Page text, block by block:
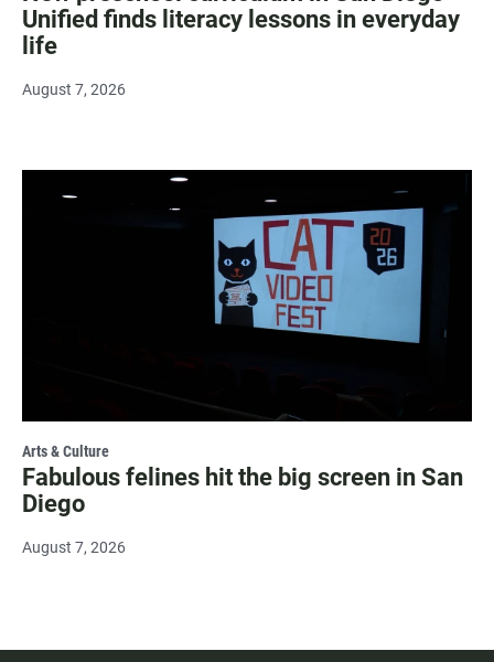
Unified finds literacy lessons in everyday
life
August 7, 2026
Arts & Culture
Fabulous felines hit the big screen in San
Diego
August 7, 2026